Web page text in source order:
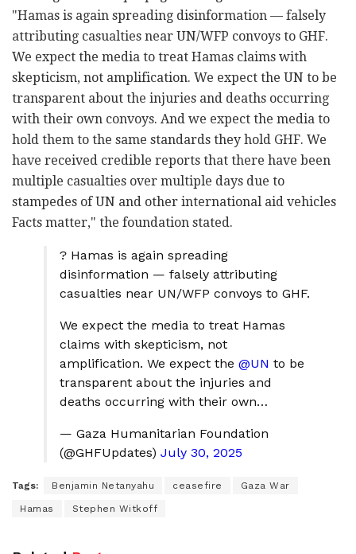
"Hamas is again spreading disinformation — falsely
attributing casualties near UN/WFP convoys to GHF.
We expect the media to treat Hamas claims with
skepticism, not amplification. We expect the UN to be
transparent about the injuries and deaths occurring
with their own convoys. And we expect the media to
hold them to the same standards they hold GHF. We
have received credible reports that there have been
multiple casualties over multiple days due to
stampedes of UN and other international aid vehicles
Facts matter," the foundation stated.
? Hamas is again spreading
disinformation — falsely attributing
casualties near UN/WFP convoys to GHF.
We expect the media to treat Hamas
claims with skepticism, not
amplification. We expect the @UN to be
transparent about the injuries and
deaths occurring with their own…
— Gaza Humanitarian Foundation
(@GHFUpdates) July 30, 2025
Tags: Benjamin Netanyahu ceasefire Gaza War
Hamas Stephen Witkoff